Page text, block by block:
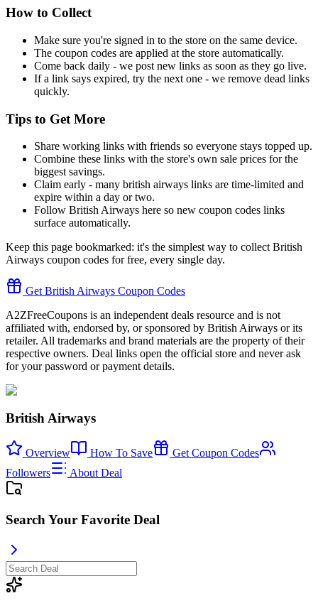
How to Collect
Make sure you're signed in to the store on the same device.
The coupon codes are applied at the store automatically.
Come back daily - we post new links as soon as they go live.
If a link says expired, try the next one - we remove dead links
quickly.
Tips to Get More
Share working links with friends so everyone stays topped up.
Combine these links with the store's own sale prices for the
biggest savings.
Claim early - many british airways links are time-limited and
expire within a day or two.
Follow British Airways here so new coupon codes links
surface automatically.
Keep this page bookmarked: it's the simplest way to collect British
Airways coupon codes for free, every single day.
Get British Airways Coupon Codes
A2ZFreeCoupons is an independent deals resource and is not
affiliated with, endorsed by, or sponsored by British Airways or its
retailer. All trademarks and brand materials are the property of their
respective owners. Deal links open the official store and never ask
for your password or payment details.
British Airways
Overview How To Save
Get Coupon Codes
Followers
About Deal
Search Your Favorite Deal